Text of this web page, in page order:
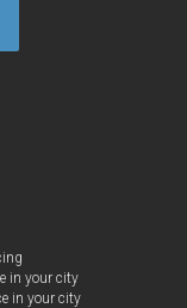
in your city
in your city